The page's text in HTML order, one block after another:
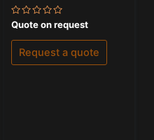
Rated
0
out
of
Quote on request
Request a quote